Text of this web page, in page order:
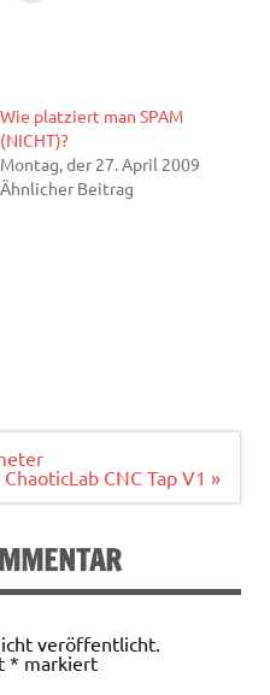
Wie platziert man SPAM
(NICHT)?
Montag, der 27. April 2009
Ähnlicher Beitrag
CNC Tap V1 »
veröffentlicht.
* markiert